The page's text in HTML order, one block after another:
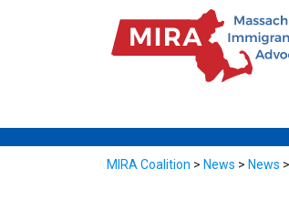
MIRA Coalition > News > News >